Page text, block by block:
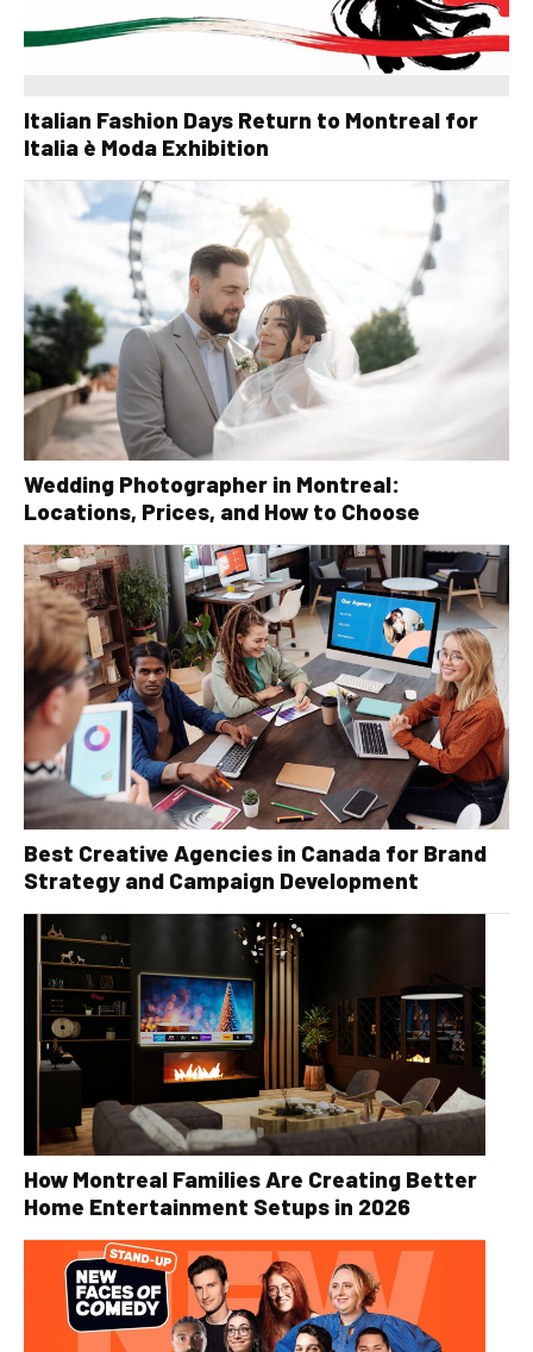
Italian Fashion Days Return to Montreal for
Italia è Moda Exhibition
Wedding Photographer in Montreal:
Locations, Prices, and How to Choose
Best Creative Agencies in Canada for Brand
Strategy and Campaign Development
How Montreal Families Are Creating Better
Home Entertainment Setups in 2026